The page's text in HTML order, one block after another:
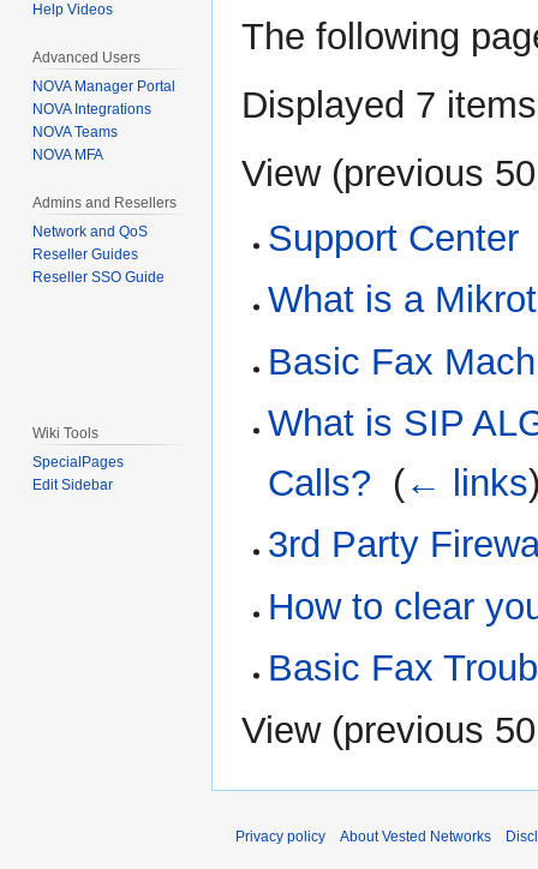
The following
Displayed 7
View (previous 50
Support Center
What is a
Basic Fax
What is SIP
Calls? (← links
3rd Party
How to clear
Basic Fax
View (previous 50
Help Videos
Advanced Users
NOVA Manager Portal
NOVA Integrations
NOVA Teams
NOVA MFA
Admins and Resellers
Network and QoS
Reseller Guides
Reseller SSO Guide
Wiki Tools
SpecialPages
Edit Sidebar
Privacy policy About Vested Networks